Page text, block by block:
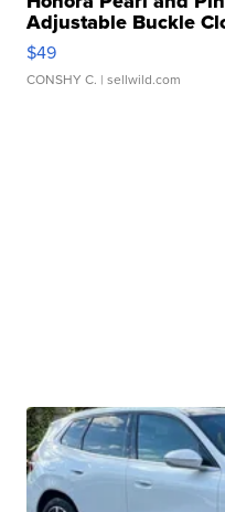
Adjustable Buckle
$49
CONSHY C. | sellwild.com